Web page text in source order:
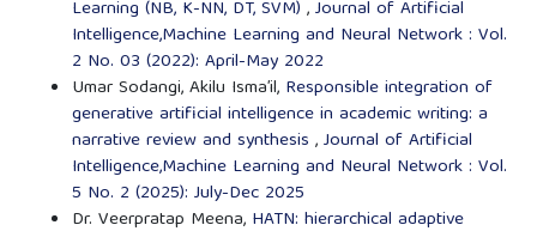
Learning (NB, K-NN, DT, SVM) ,Journal of Artificial
Intelligence,Machine Learning and Neural Network : Vol.
2 No. 03 (2022): April-May 2022
Umar Sodangi, Akilu Isma’il, Responsible integration of
generative artificial intelligence in academic writing: a
narrative review and synthesis ,Journal of Artificial
Intelligence,Machine Learning and Neural Network : Vol.
5 No. 2 (2025): July-Dec 2025
Dr. Veerpratap Meena, HATN: hierarchical adaptive